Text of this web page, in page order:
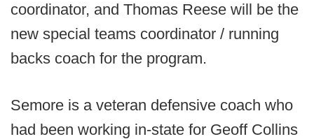
coordinator, and Thomas Reese will be the
new special teams coordinator / running
backs coach for the program.
Semore is a veteran defensive coach who
had been working in-state for Geoff Collins